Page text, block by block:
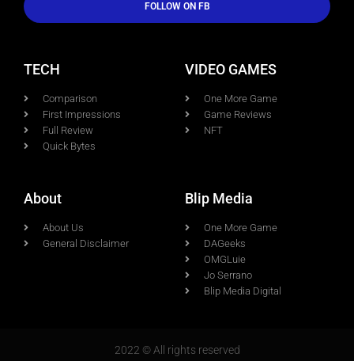
FOLLOW ON FB
TECH
Comparison
First Impressions
Full Review
Quick Bytes
VIDEO GAMES
One More Game
Game Reviews
NFT
About
About Us
General Disclaimer
Blip Media
One More Game
DAGeeks
OMGLuie
Jo Serrano
Blip Media Digital
2022 © All rights reserved